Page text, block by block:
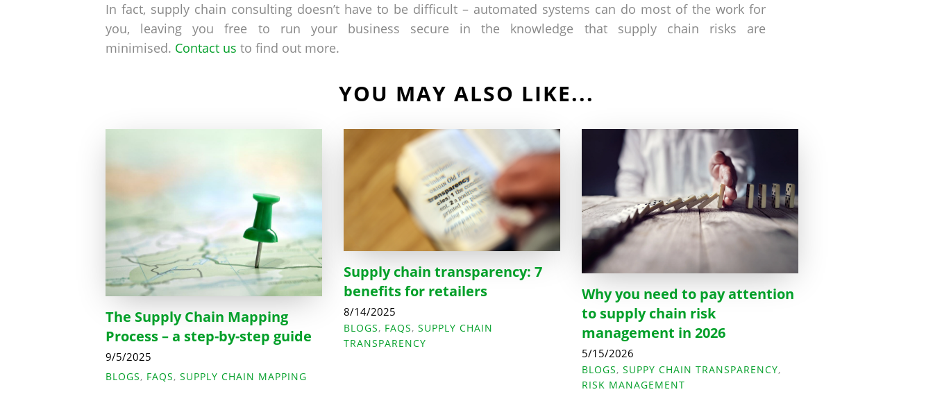
In fact, supply chain consulting doesn’t have to be difficult – automated systems can do most of the work for
you, leaving you free to run your business secure in the knowledge that supply chain risks are
minimised. Contact us to find out more.
YOU MAY ALSO LIKE...
The Supply Chain Mapping
Process – a step-by-step guide
9/5/2025
BLOGS, FAQS, SUPPLY CHAIN MAPPING
Supply chain transparency: 7
benefits for retailers
8/14/2025
BLOGS, FAQS,SUPPLY CHAIN
TRANSPARENCY
Why you need to pay attention
to supply chain risk
management in 2026
5/15/2026
BLOGS,SUPPY CHAIN TRANSPARENCY,
RISK MANAGEMENT